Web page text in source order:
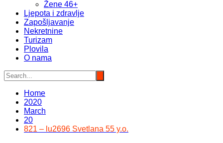
Žene 46+
Ljepota i zdravlje
Zapošljavanje
Nekretnine
Turizam
Plovila
O nama
Home
2020
March
20
821 – lu2696 Svetlana 55 y.o.